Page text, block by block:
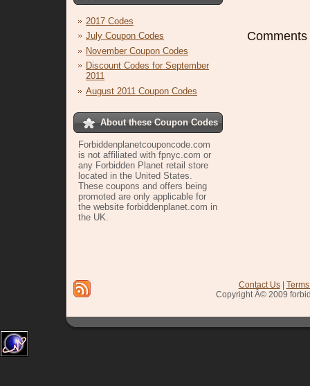
2017 Codes
July Coupon Codes
November Coupon Codes
Discount Codes for September
2011
August 2011 Coupon Codes
About these Coupon Codes
Forbiddenplanetcouponcode.com
is not affiliated with fpnyc.com or
any Forbidden Planet retail store
located in the United States.
These coupons and offers being
promoted are only applicable for
the website forbiddenplanet.com in
the UK.
Contact Us|
Copyright Â© 2009